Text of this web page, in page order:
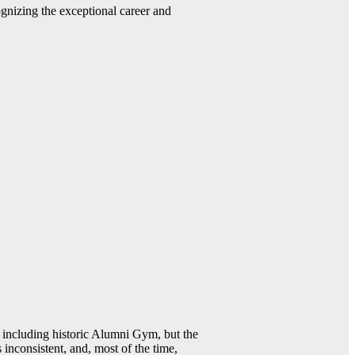
the exceptional career and
including historic Alumni Gym, but the
and, most of the time,